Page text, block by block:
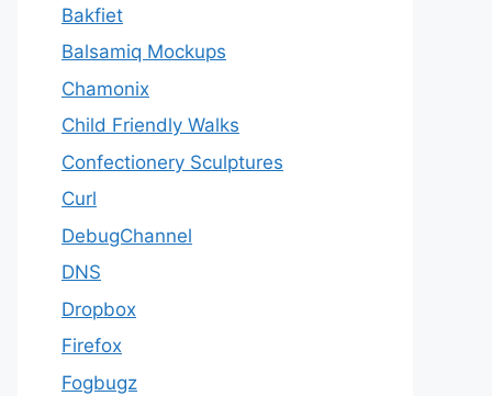
Bakfiet
Balsamiq Mockups
Chamonix
Child Friendly Walks
Confectionery Sculptures
Curl
DebugChannel
DNS
Dropbox
Firefox
Fogbugz